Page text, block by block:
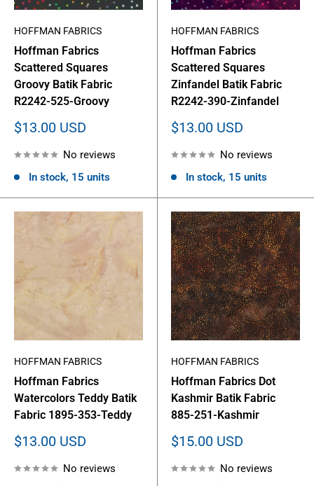
HOFFMAN FABRICS
Hoffman Fabrics
Scattered Squares
Groovy Batik Fabric
R2242-525-Groovy
Sale
$13.00 USD
No reviews
In stock, 15 units
HOFFMAN FABRICS
Hoffman Fabrics
Scattered Squares
Zinfandel Batik Fabric
R2242-390-Zinfandel
Sale
$13.00 USD
No reviews
In stock, 15 units
HOFFMAN FABRICS
Hoffman Fabrics
Watercolors Teddy Batik
Fabric 1895-353-Teddy
Sale
$13.00 USD
No reviews
HOFFMAN FABRICS
Hoffman Fabrics Dot
Kashmir Batik Fabric
885-251-Kashmir
Sale
$15.00 USD
No reviews